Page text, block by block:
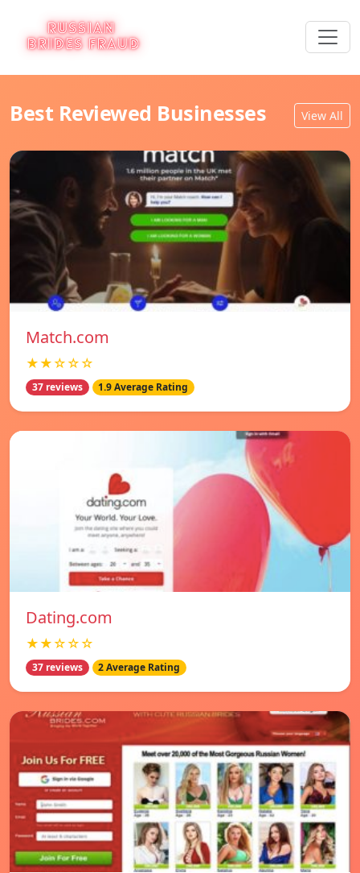
Best Reviewed Businesses View All
Match.com
★★☆☆☆
37 reviews 1.9 Average Rating
Dating.com
★★☆☆☆
37 reviews 2 Average Rating